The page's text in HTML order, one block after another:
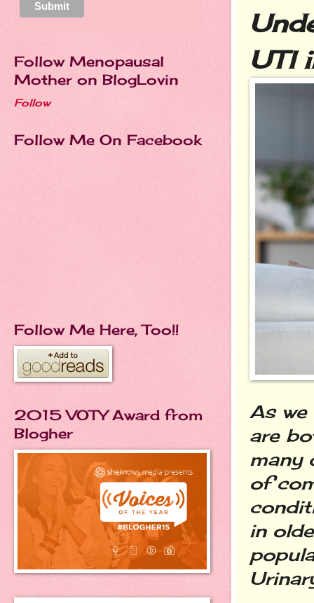
UTI
As
are
many
of
in
Follow Menopausal
Mother on BlogLovin
Follow
Follow Me On Facebook
Follow Me Here, Too!!
2015 VOTY Award from
Blogher